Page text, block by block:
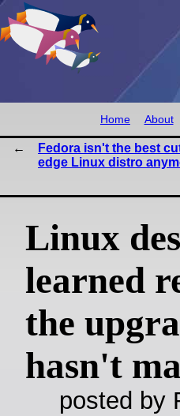
Home About
Fedora isn't the best
edge Linux distro
Linux
learned
the
hasn't
posted by